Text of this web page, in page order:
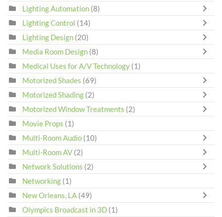
Lighting Automation (8)
Lighting Control (14)
Lighting Design (20)
Media Room Design (8)
Medical Uses for A/V Technology (1)
Motorized Shades (69)
Motorized Shading (2)
Motorized Window Treatments (2)
Movie Props (1)
Multi-Room Audio (10)
Multi-Room AV (2)
Network Solutions (2)
Networking (1)
New Orleans, LA (49)
Olympics Broadcast in 3D (1)